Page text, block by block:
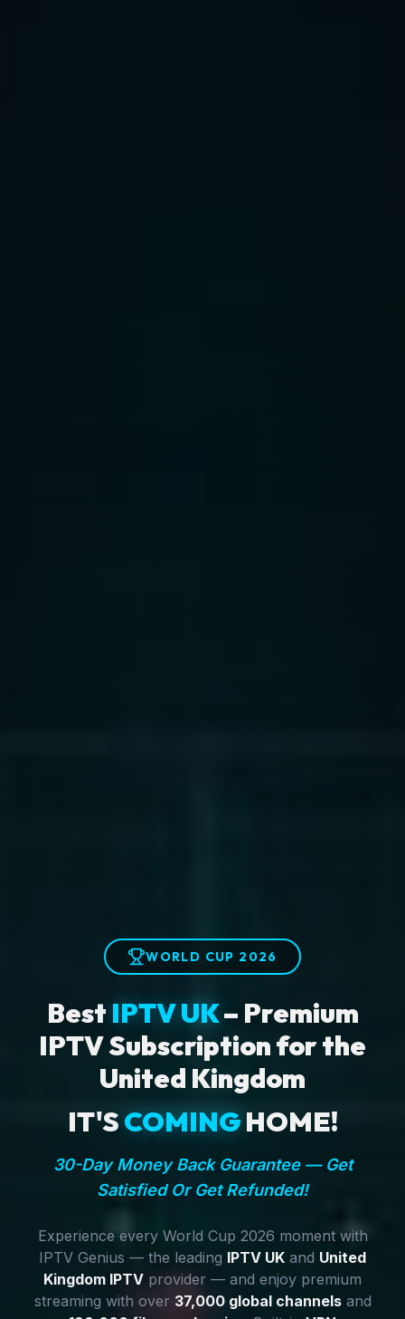
WORLD CUP 2026
Best IPTV UK– Premium
IPTV Subscription for the
United Kingdom
IT'SCOMINGHOME!
30-Day Money Back Guarantee — Get
Satisfied Or Get Refunded!
Experience every World Cup 2026 moment with
IPTV Genius — the leading IPTV UK and United
Kingdom IPTV provider — and enjoy premium
streaming with over 37,000 global channelsand